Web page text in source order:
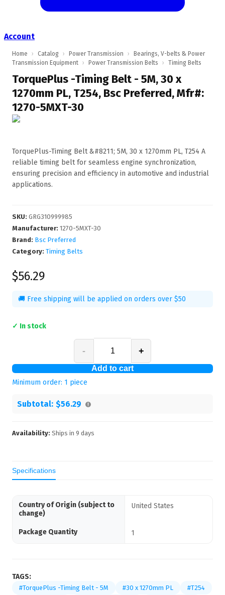
Account
Home › Catalog › Power Transmission ›
Bearings, V-belts & Power
Transmission Equipment › Power Transmission Belts › Timing Belts
TorquePlus -Timing Belt - 5M, 30 x
1270mm PL, T254, Bsc Preferred, Mfr#:
1270-5MXT-30
TorquePlus-Timing Belt &#8211; 5M, 30 x 1270mm PL, T254 A
reliable timing belt for seamless engine synchronization,
ensuring precision and efficiency in automotive and industrial
applications.
SKU: GRG310999985
Manufacturer: 1270-5MXT-30
Brand: Bsc Preferred
Category: Timing Belts
$56.29
🚚 Free shipping will be applied on orders over $50
✓ In stock
- +
Add to cart
Minimum order: 1 piece
Subtotal: $56.29
Availability: Ships in 9 days
Specifications
Country of Origin (subject to
change)
United States
Package Quantity 1
TAGS:
#TorquePlus -Timing Belt - 5M #30 x 1270mm PL
#T254